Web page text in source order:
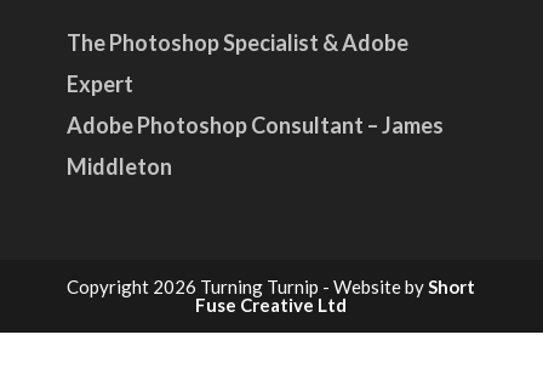
The Photoshop Specialist & Adobe
Expert
Adobe Photoshop Consultant – James
Middleton
Copyright 2026 Turning Turnip - Website byShort
Fuse Creative Ltd